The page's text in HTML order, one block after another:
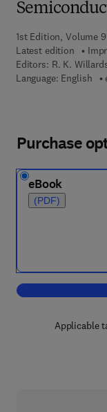
1st Edition, Volume
Latest edition
Editors: R. K.
Language: English
Purchase
eBook
(PDF)
Applicable